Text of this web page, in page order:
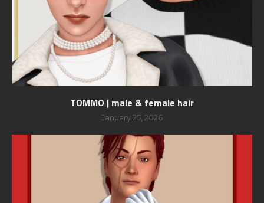
TOMMO | male & female hair
January 25, 2026